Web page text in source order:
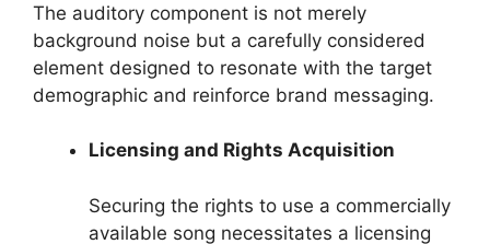
The auditory component is not merely
background noise but a carefully considered
element designed to resonate with the target
demographic and reinforce brand messaging.
Licensing and Rights Acquisition
Securing the rights to use a commercially
available song necessitates a licensing